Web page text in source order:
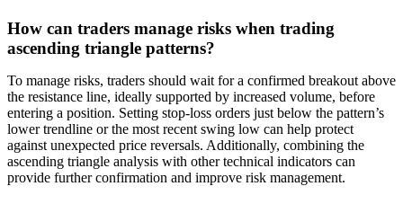
How can traders manage risks when trading
ascending triangle patterns?
To manage risks, traders should wait for a confirmed breakout above
the resistance line, ideally supported by increased volume, before
entering a position. Setting stop-loss orders just below the pattern’s
lower trendline or the most recent swing low can help protect
against unexpected price reversals. Additionally, combining the
ascending triangle analysis with other technical indicators can
provide further confirmation and improve risk management.